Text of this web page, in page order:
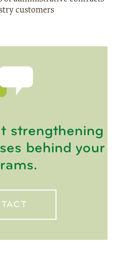
customers
strengthening
behind your